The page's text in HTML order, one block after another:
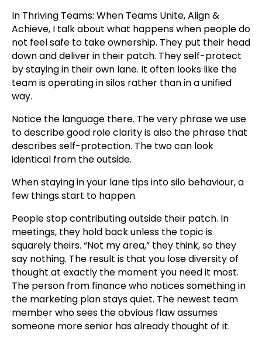
In Thriving Teams: When Teams Unite, Align &
Achieve, I talk about what happens when people do
not feel safe to take ownership. They put their head
down and deliver in their patch. They self-protect
by staying in their own lane. It often looks like the
team is operating in silos rather than in a unified
way.
Notice the language there. The very phrase we use
to describe good role clarity is also the phrase that
describes self-protection. The two can look
identical from the outside.
When staying in your lane tips into silo behaviour, a
few things start to happen.
People stop contributing outside their patch. In
meetings, they hold back unless the topic is
squarely theirs. “Not my area,” they think, so they
say nothing. The result is that you lose diversity of
thought at exactly the moment you need it most.
The person from finance who notices something in
the marketing plan stays quiet. The newest team
member who sees the obvious flaw assumes
someone more senior has already thought of it.